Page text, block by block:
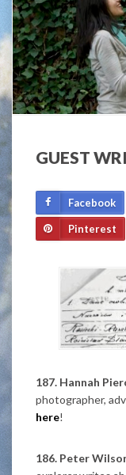
GUEST
Facebook
Pinterest
187. Hannah
photographer,
here!
186. Peter